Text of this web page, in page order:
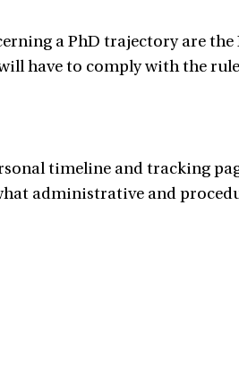
a PhD trajectory are
have to comply with the
timeline and tracking
administrative and